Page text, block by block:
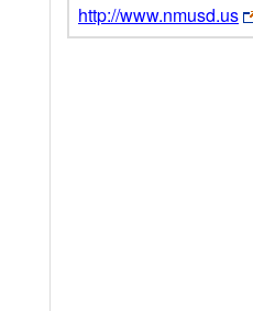
http://www.nmusd.us